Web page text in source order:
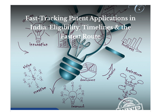
of resale of genuine goods, recent
developments indicate a shift towards
addressing more complex commercial
practices, particularly the
refurbishment market. The Division
Bench (“Bench”) decision in Western
Digital Technologi